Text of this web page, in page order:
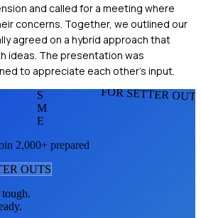
and called for a meeting where
concerns. Together, we outlined our
agreed on a hybrid approach that
ideas. The presentation was
to appreciate each other's input.
FOR SETTER
S
M
E
2,000+ prepared
OUTS